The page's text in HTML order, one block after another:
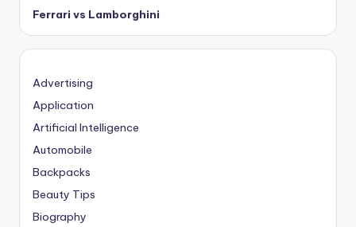
Ferrari vs Lamborghini
Advertising
Application
Artificial Intelligence
Automobile
Backpacks
Beauty Tips
Biography